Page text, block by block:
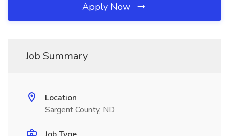
Apply Now
Job Summary
Location
Sargent County, ND